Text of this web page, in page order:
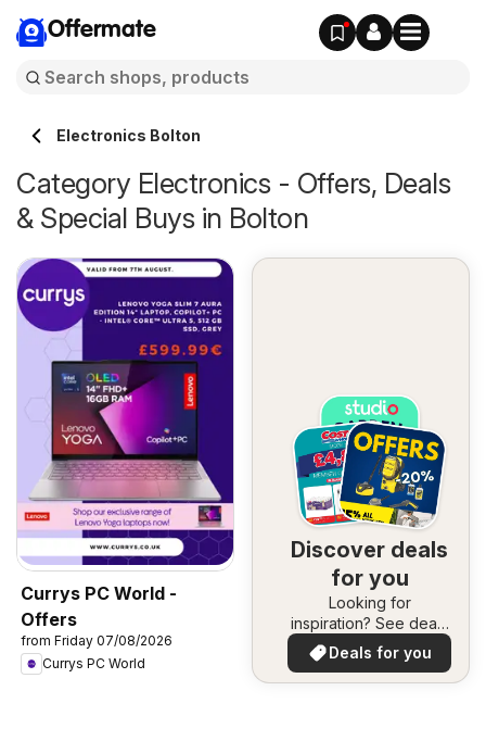
Offermate
Electronics Bolton
Category Electronics - Offers, Deals
& Special Buys in Bolton
Currys PC World -
Offers
from Friday 07/08/2026
Currys PC World
Discover deals
for you
Looking for
inspiration? See deals
in your area!
Deals for you